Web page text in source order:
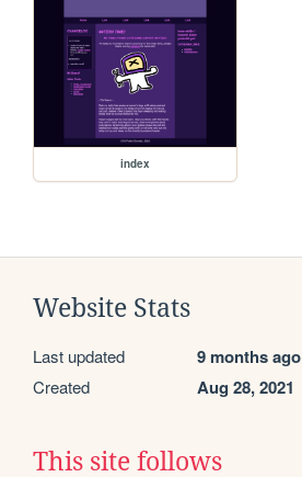
index
Website Stats
Last updated 9 months ago
Created Aug 28, 2021
This site follows